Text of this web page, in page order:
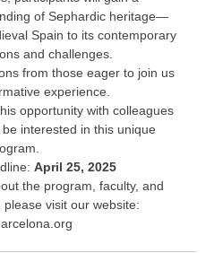
of Sephardic heritage—
Spain to its contemporary
and challenges.
from those eager to join us
experience.
opportunity with colleagues
interested in this unique
April 25, 2025
the program, faculty, and
visit our website: